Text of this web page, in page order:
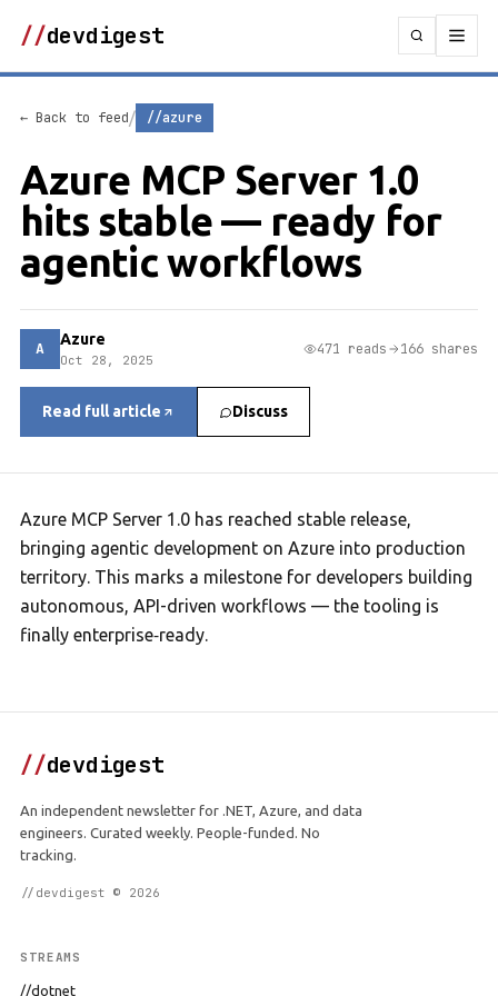
//devdigest
← Back to feed/ //azure
Azure MCP Server 1.0
hits stable — ready for
agentic workflows
A Azure
Oct 28, 2025
471 reads 166 shares
Read full article Discuss
Azure MCP Server 1.0 has reached stable release,
bringing agentic development on Azure into production
territory. This marks a milestone for developers building
autonomous, API-driven workflows — the tooling is
finally enterprise‑ready.
//devdigest
An independent newsletter for .NET, Azure, and data
engineers. Curated weekly. People-funded. No
tracking.
//devdigest © 2026
STREAMS
//dotnet